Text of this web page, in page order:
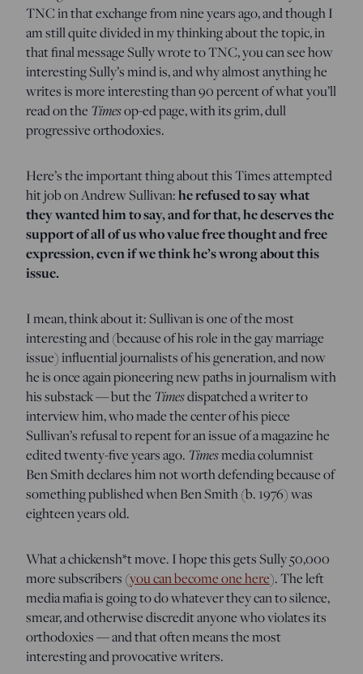
TNC in that exchange from nine years ago, and though I
am still quite divided in my thinking about the topic, in
that final message Sully wrote to TNC, you can see how
interesting Sully’s mind is, and why almost anything he
writes is more interesting than 90 percent of what you’ll
read on the Timesop-ed page, with its grim, dull
progressive orthodoxies.
Here’s the important thing about this Times attempted
hit job on Andrew Sullivan:he refused to say what
they wanted him to say, and for that, he deserves the
support of all of us who value free thought and free
expression, even if we think he’s wrong about this
issue.
I mean, think about it: Sullivan is one of the most
interesting and (because of his role in the gay marriage
issue) influential journalists of his generation, and now
he is once again pioneering new paths in journalism with
his substack — but the Timesdispatched a writer to
interview him, who made the center of his piece
Sullivan’s refusal to repent for an issue of a magazine he
edited twenty-five years ago. Timesmedia columnist
Ben Smith declares him not worth defending because of
something published when Ben Smith (b. 1976) was
eighteen years old.
What a chickensh*t move. I hope this gets Sully 50,000
more subscribers (you can become one here). The left
media mafia is going to do whatever they can to silence,
smear, and otherwise discredit anyone who violates its
orthodoxies — and that often means the most
interesting and provocative writers.